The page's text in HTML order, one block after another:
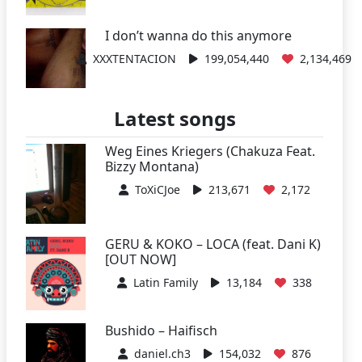
I don’t wanna do this anymore
XXXTENTACION 199,054,440 2,134,469
Latest songs
Weg Eines Kriegers (Chakuza Feat.
Bizzy Montana)
ToXiCJoe 213,671 2,172
GERU & KOKO – LOCA (feat. Dani K)
[OUT NOW]
Latin Family 13,184 338
Bushido – Haifisch
daniel.ch3 154,032 876